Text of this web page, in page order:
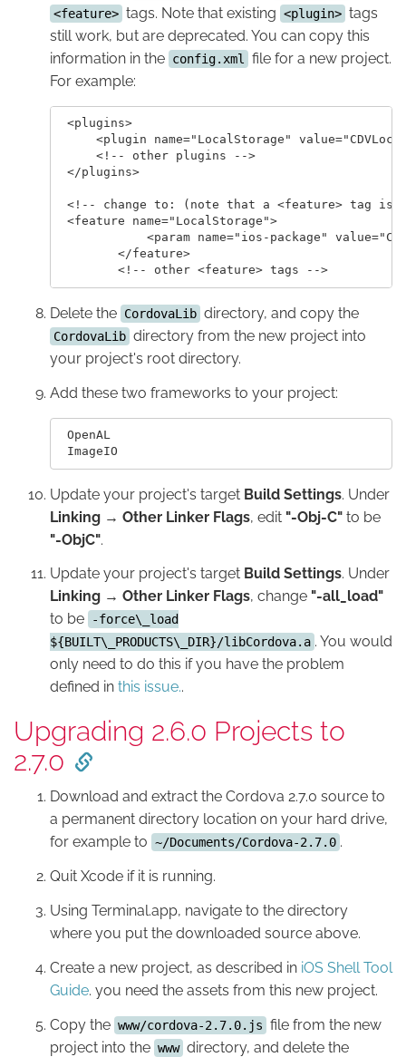
<feature> tags. Note that existing <plugin> tags
still work, but are deprecated. You can copy this
information in the config.xml
file for a new project.
For example:
<plugins>
<plugin name="LocalStorage"
     <!-- other plugins -->
</plugins>
<!-- change to: (note that a <feature> tag is
<feature name="LocalStorage">
<!-- other <feature> tags -->
Delete the CordovaLib directory, and copy the
CordovaLib directory from the new project into
your project's root directory.
Add these two frameworks to your project:
OpenAL
Update your project's target Build Settings. Under
Linking → Other Linker Flags, edit "-Obj-C" to be
"-ObjC".
Update your project's target Build Settings. Under
Linking → Other Linker Flags, change "-all_load"
to be
-force\_load
${BUILT\_PRODUCTS\_DIR}/libCordova.a . You would
only need to do this if you have the problem
defined in this issue..
Upgrading 2.6.0 Projects to
2.7.0
Download and extract the Cordova 2.7.0 source to
a permanent directory location on your hard drive,
for example to ~/Documents/Cordova-2.7.0 .
Quit Xcode if it is running.
Using Terminal.app, navigate to the directory
where you put the downloaded source above.
Create a new project, as described in iOS Shell Tool
Guide. you need the assets from this new project.
Copy the www/cordova-2.7.0.js file from the new
project into the www directory, and delete the